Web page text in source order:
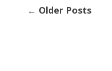
← Older Posts